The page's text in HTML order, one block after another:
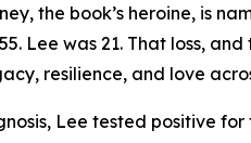
the book’s heroine, is
Lee was 21. That loss,
resilience, and love
Lee tested positive